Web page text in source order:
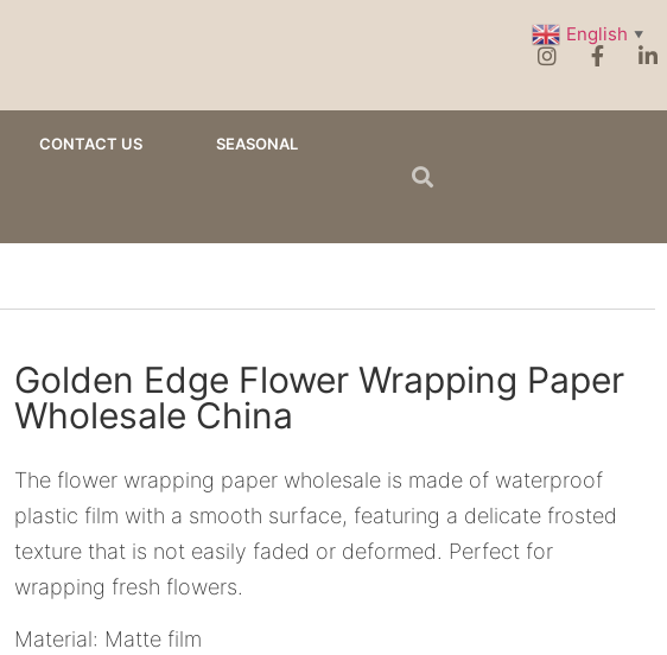
CONTACT US SEASONAL
Golden Edge Flower Wrapping Paper
Wholesale China
The flower wrapping paper wholesale is made of waterproof
plastic film with a smooth surface, featuring a delicate frosted
texture that is not easily faded or deformed. Perfect for
wrapping fresh flowers.
Material: Matte film
English ▼